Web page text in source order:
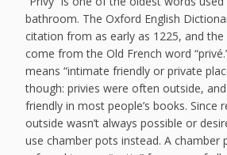
bathroom. The Oxford English
citation from as early as 1225, and
come from the Old French word
means “intimate friendly or private
though: privies were often outside,
friendly in most people’s books. Since
outside wasn’t always possible or
use chamber pots instead. A chamber